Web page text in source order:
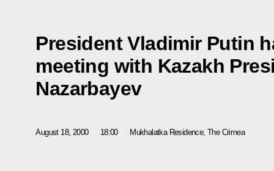
President Vladimir Putin
meeting with Kazakh
Nazarbayev
August 18, 2000 18:00 Mukhalatka Residence, The Crimea